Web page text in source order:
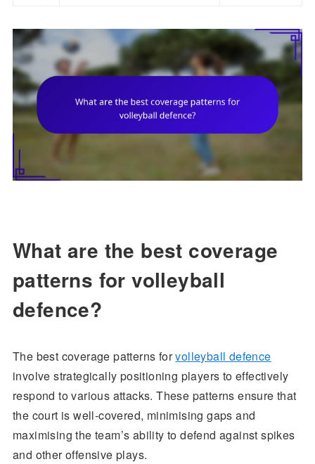
What are the best coverage
patterns for volleyball
defence?
The best coverage patterns forvolleyball defence
involve strategically positioning players to effectively
respond to various attacks. These patterns ensure that
the court is well-covered, minimising gaps and
maximising the team’s ability to defend against spikes
and other offensive plays.